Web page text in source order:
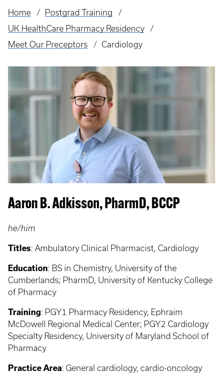
Breadcrumb
Home
Postgrad Training
UK HealthCare Pharmacy Residency
Meet Our Preceptors
Cardiology
Aaron B. Adkisson, PharmD, BCCP
he/him
Titles: Ambulatory Clinical Pharmacist, Cardiology
Education: BS in Chemistry, University of the
Cumberlands; PharmD, University of Kentucky College
of Pharmacy
Training: PGY1 Pharmacy Residency, Ephraim
McDowell Regional Medical Center; PGY2 Cardiology
Specialty Residency, University of Maryland School of
Pharmacy
Practice Area: General cardiology, cardio-oncology